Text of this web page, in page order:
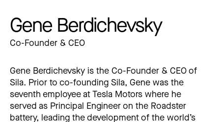
Gene Berdichevsky
Co-Founder & CEO
Gene Berdichevsky is the Co-Founder & CEO of
Sila. Prior to co-founding Sila, Gene was the
seventh employee at Tesla Motors where he
served as Principal Engineer on the Roadster
battery, leading the development of the world’s